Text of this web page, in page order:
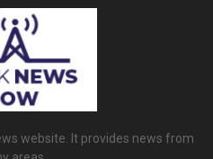
website. It provides news from